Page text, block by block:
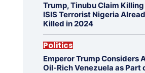
Trump, Tinubu Claim Killing
ISIS Terrorist Nigeria
Killed in 2024
Politics
Emperor Trump Considers
Oil-Rich Venezuela as Part